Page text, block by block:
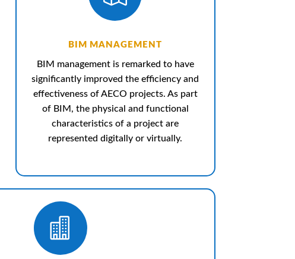
BIM MANAGEMENT
BIM management is remarked to have
significantly improved the efficiency and
effectiveness of AECO projects. As part
of BIM, the physical and functional
characteristics of a project are
represented digitally or virtually.
